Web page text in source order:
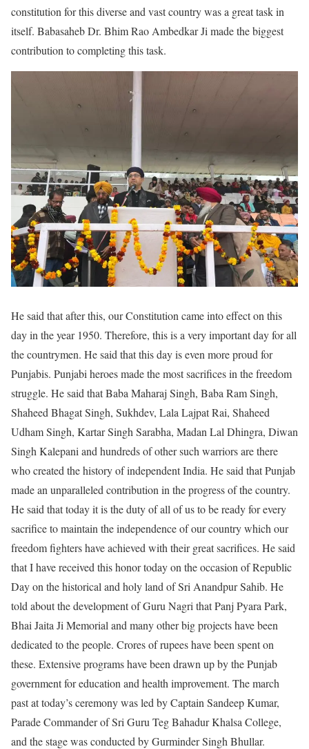
constitution for this diverse and vast country was a great task in
itself. Babasaheb Dr. Bhim Rao Ambedkar Ji made the biggest
contribution to completing this task.
He said that after this, our Constitution came into effect on this
day in the year 1950. Therefore, this is a very important day for all
the countrymen. He said that this day is even more proud for
Punjabis. Punjabi heroes made the most sacrifices in the freedom
struggle. He said that Baba Maharaj Singh, Baba Ram Singh,
Shaheed Bhagat Singh, Sukhdev, Lala Lajpat Rai, Shaheed
Udham Singh, Kartar Singh Sarabha, Madan Lal Dhingra, Diwan
Singh Kalepani and hundreds of other such warriors are there
who created the history of independent India. He said that Punjab
made an unparalleled contribution in the progress of the country.
He said that today it is the duty of all of us to be ready for every
sacrifice to maintain the independence of our country which our
freedom fighters have achieved with their great sacrifices. He said
that I have received this honor today on the occasion of Republic
Day on the historical and holy land of Sri Anandpur Sahib. He
told about the development of Guru Nagri that Panj Pyara Park,
Bhai Jaita Ji Memorial and many other big projects have been
dedicated to the people. Crores of rupees have been spent on
these. Extensive programs have been drawn up by the Punjab
government for education and health improvement. The march
past at today’s ceremony was led by Captain Sandeep Kumar,
Parade Commander of Sri Guru Teg Bahadur Khalsa College,
and the stage was conducted by Gurminder Singh Bhullar.